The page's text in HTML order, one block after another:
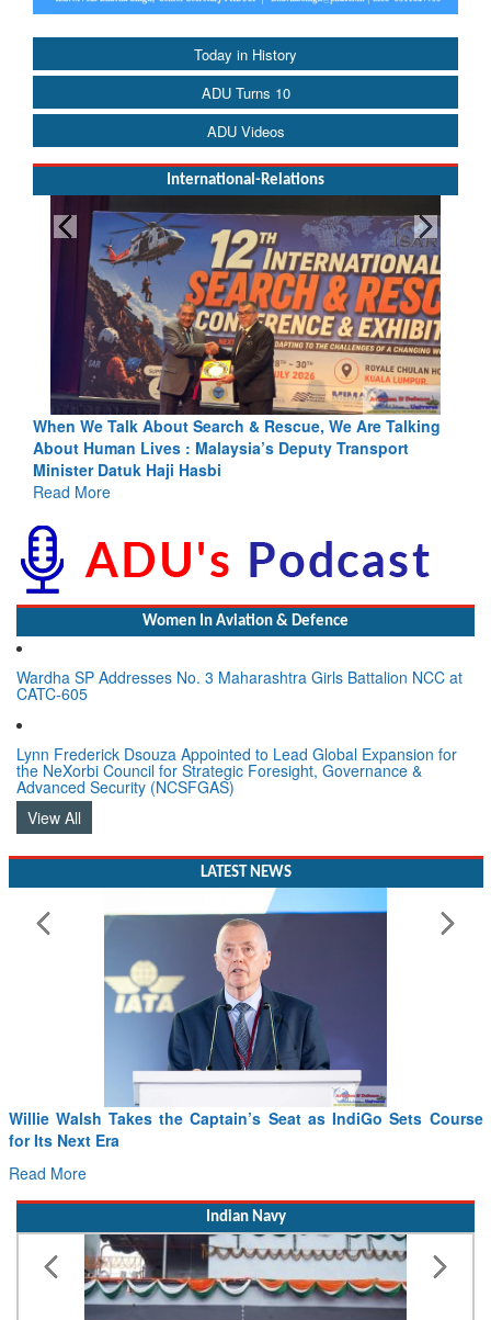
Today in History
ADU Turns 10
ADU Videos
International-Relations
We Are Talking
Transport
Blood and Water Cannot Flow Together: Why
Indus Treaty Stand Is Justified
Read More
Women In Aviation & Defence
Wardha SP Addresses No. 3 Maharashtra Girls Battalion NCC at
CATC-605
Lynn Frederick Dsouza Appointed to Lead Global Expansion for
the NeXorbi Council for Strategic Foresight, Governance &
Advanced Security (NCSFGAS)
View All
LATEST NEWS
Willie Walsh Takes the Captain’s Seat as IndiGo Sets Course
for Its Next Era
Read More
Indian Navy